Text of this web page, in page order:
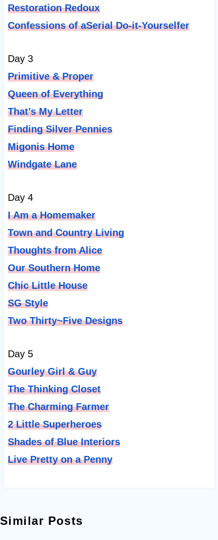
Restoration Redoux
Confessions of aSerial Do-it-Yourselfer
Day 3
Primitive & Proper
Queen of Everything
That’s My Letter
Finding Silver Pennies
Migonis Home
Windgate Lane
Day 4
I Am a Homemaker
Town and Country Living
Thoughts from Alice
Our Southern Home
Chic Little House
SG Style
Two Thirty~Five Designs
Day 5
Gourley Girl & Guy
The Thinking Closet
The Charming Farmer
2 Little Superheroes
Shades of Blue Interiors
Live Pretty on a Penny
Similar Posts